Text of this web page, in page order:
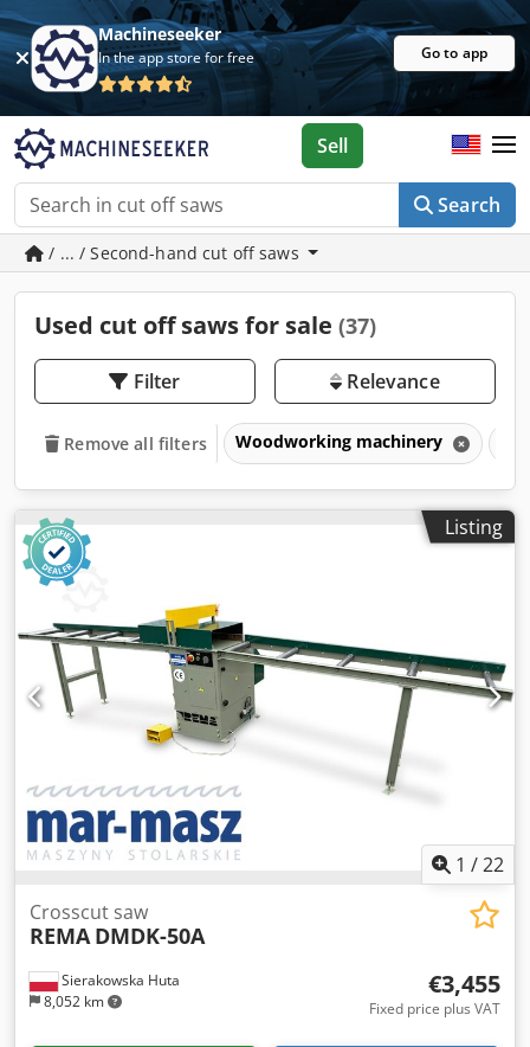
Machineseeker
In the app store for free Go to app
Search
Sell
/ ... / Second-hand cut off saws
Used cut off saws for sale (37)
Filter Relevance
Remove all filters Woodworking machinery
Listing
1 /22
Sierakowska Huta
8,052 km
Crosscut saw
REMA DMDK-50A
€3,455
Fixed price plus VAT